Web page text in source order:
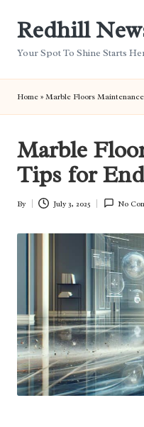
Redhill
Your Spot To Shine Starts
Home » Marble Floors
Marble
Tips for
Posted
By July 3, 2025 No